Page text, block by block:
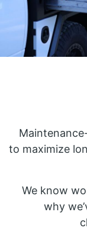
to maximize
We know
why